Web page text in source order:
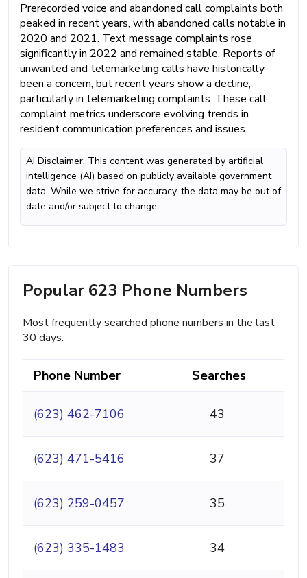
Prerecorded voice and abandoned call complaints both
peaked in recent years, with abandoned calls notable in
2020 and 2021. Text message complaints rose
significantly in 2022 and remained stable. Reports of
unwanted and telemarketing calls have historically
been a concern, but recent years show a decline,
particularly in telemarketing complaints. These call
complaint metrics underscore evolving trends in
resident communication preferences and issues.
AI Disclaimer: This content was generated by artificial
intelligence (AI) based on publicly available government
data. While we strive for accuracy, the data may be out of
date and/or subject to change
Popular 623 Phone Numbers
Most frequently searched phone numbers in the last
30 days.
Phone Number Searches
(623) 462-7106 43
(623) 471-5416 37
(623) 259-0457 35
(623) 335-1483 34